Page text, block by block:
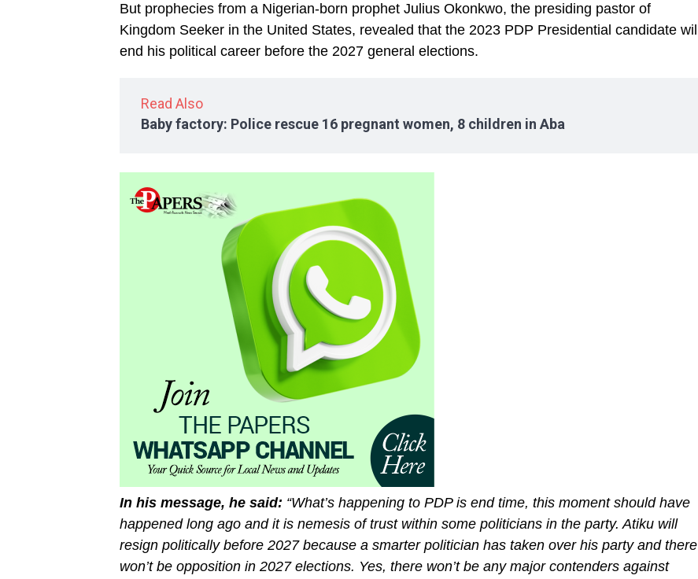
But prophecies from a Nigerian-born prophet Julius Okonkwo, the presiding pastor of
Kingdom Seeker in the United States, revealed that the 2023 PDP Presidential candidate will
end his political career before the 2027 general elections.
Read Also
Baby factory: Police rescue 16 pregnant women, 8 children in Aba
In his message, he said: “What’s happening to PDP is end time, this moment should have
happened long ago and it is nemesis of trust within some politicians in the party. Atiku will
resign politically before 2027 because a smarter politician has taken over his party and there
won’t be opposition in 2027 elections. Yes, there won’t be any major contenders against